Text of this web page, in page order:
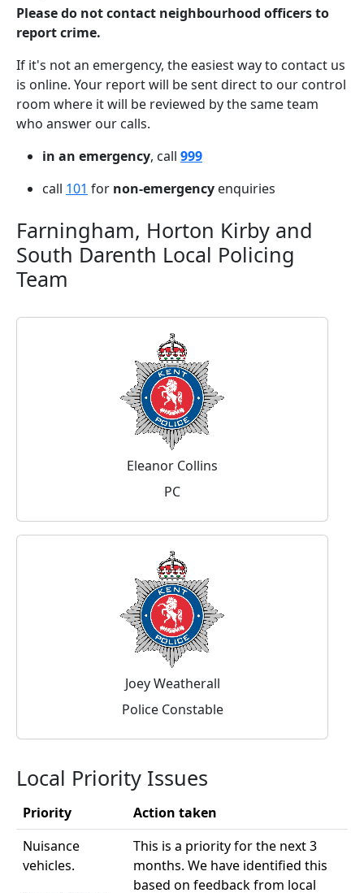
Please do not contact neighbourhood officers to
report crime.
If it's not an emergency, the easiest way to contact us
is online. Your report will be sent direct to our control
room where it will be reviewed by the same team
who answer our calls.
in an emergency, call 999
call 101 for non-emergency enquiries
Farningham, Horton Kirby and
South Darenth Local Policing
Team
Eleanor Collins
PC
Joey Weatherall
Police Constable
Local Priority Issues
Priority
Action taken
Nuisance
vehicles.
This is a priority for the next 3
months. We have identified this
based on feedback from local